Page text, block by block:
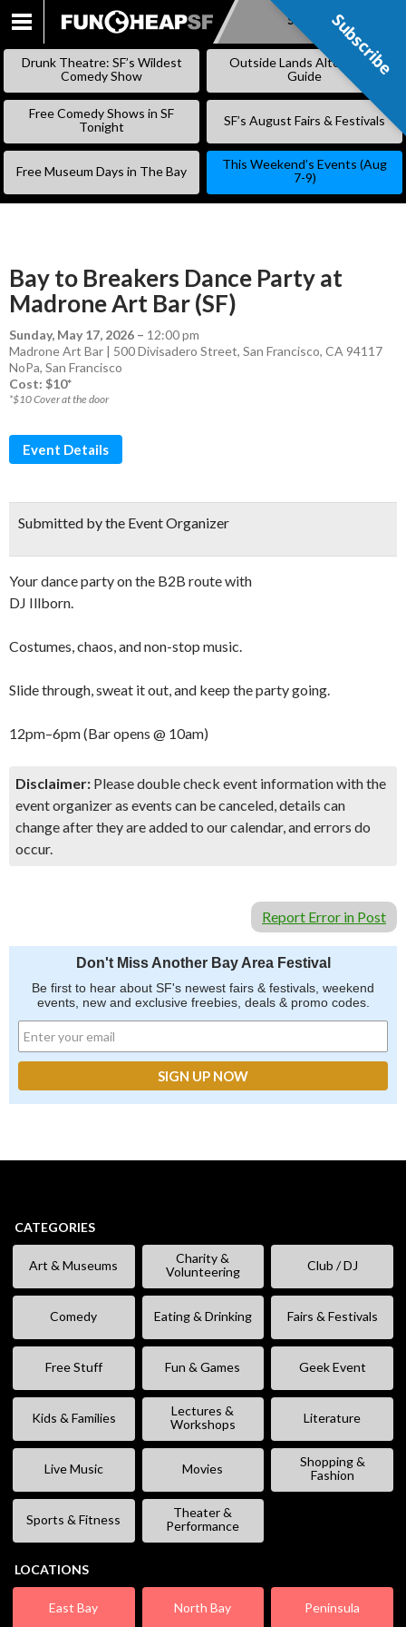
SKIP
Subscribe
Drunk Theatre: SF’s Wildest
Comedy Show
Outside Lands Alternative
Guide
Free Comedy Shows in SF
Tonight
SF’s August Fairs & Festivals
Free Museum Days in The Bay
This Weekend’s Events (Aug
7-9)
Bay to Breakers Dance Party at
Madrone Art Bar (SF)
Sunday, May 17, 2026 – 12:00 pm
Madrone Art Bar | 500 Divisadero Street, San Francisco, CA 94117
NoPa, San Francisco
Cost: $10*
*$10 Cover at the door
Event Details
Submitted by the Event Organizer
Your dance party on the B2B route with
DJ Illborn.
Costumes, chaos, and non-stop music.
Slide through, sweat it out, and keep the party going.
12pm–6pm (Bar opens @ 10am)
Disclaimer: Please double check event information with the
event organizer as events can be canceled, details can
change after they are added to our calendar, and errors do
occur.
Report Error in Post
Don't Miss Another Bay Area Festival
Be first to hear about SF's newest fairs & festivals, weekend
events, new and exclusive freebies, deals & promo codes.
CATEGORIES
Art & Museums
Charity &
Volunteering
Club / DJ
Comedy Eating & Drinking Fairs & Festivals
Free Stuff Fun & Games Geek Event
Kids & Families
Lectures &
Workshops
Literature
Live Music Movies
Shopping &
Fashion
Sports & Fitness
Theater &
Performance
LOCATIONS
East Bay North Bay Peninsula
Subscribe